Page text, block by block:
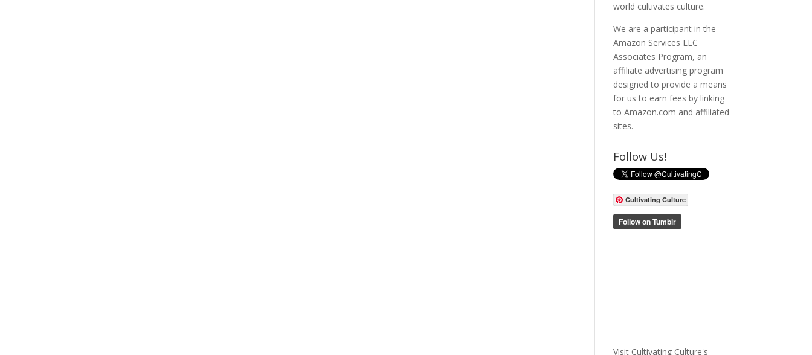
world cultivates culture.
We are a participant in the
Amazon Services LLC
Associates Program, an
affiliate advertising program
designed to provide a means
for us to earn fees by linking
to Amazon.com and affiliated
sites.
Follow Us!
Cultivating Culture
Visit Cultivating Culture's